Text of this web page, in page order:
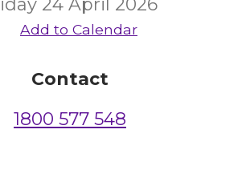
24 April 2026
Add to Calendar
Contact
1800 577 548